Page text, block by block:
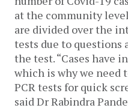
at the community
are divided over the
tests due to
the test. “Cases have
which is why we need
PCR tests for quick
said Dr Rabindra